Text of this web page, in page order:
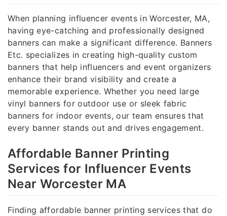
When planning influencer events in Worcester, MA,
having eye-catching and professionally designed
banners can make a significant difference. Banners
Etc. specializes in creating high-quality custom
banners that help influencers and event organizers
enhance their brand visibility and create a
memorable experience. Whether you need large
vinyl banners for outdoor use or sleek fabric
banners for indoor events, our team ensures that
every banner stands out and drives engagement.
Affordable Banner Printing
Services for Influencer Events
Near Worcester MA
Finding affordable banner printing services that do